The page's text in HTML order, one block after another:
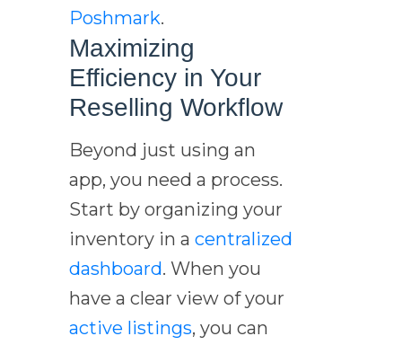
Poshmark.
Maximizing
Efficiency in Your
Reselling Workflow
Beyond just using an
app, you need a process.
Start by organizing your
inventory in acentralized
dashboard. When you
have a clear view of your
active listings, you can